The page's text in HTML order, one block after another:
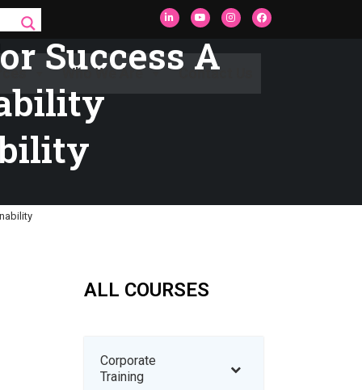
Who We Are Contact Us
Success A
ALL COURSES
Corporate
Training